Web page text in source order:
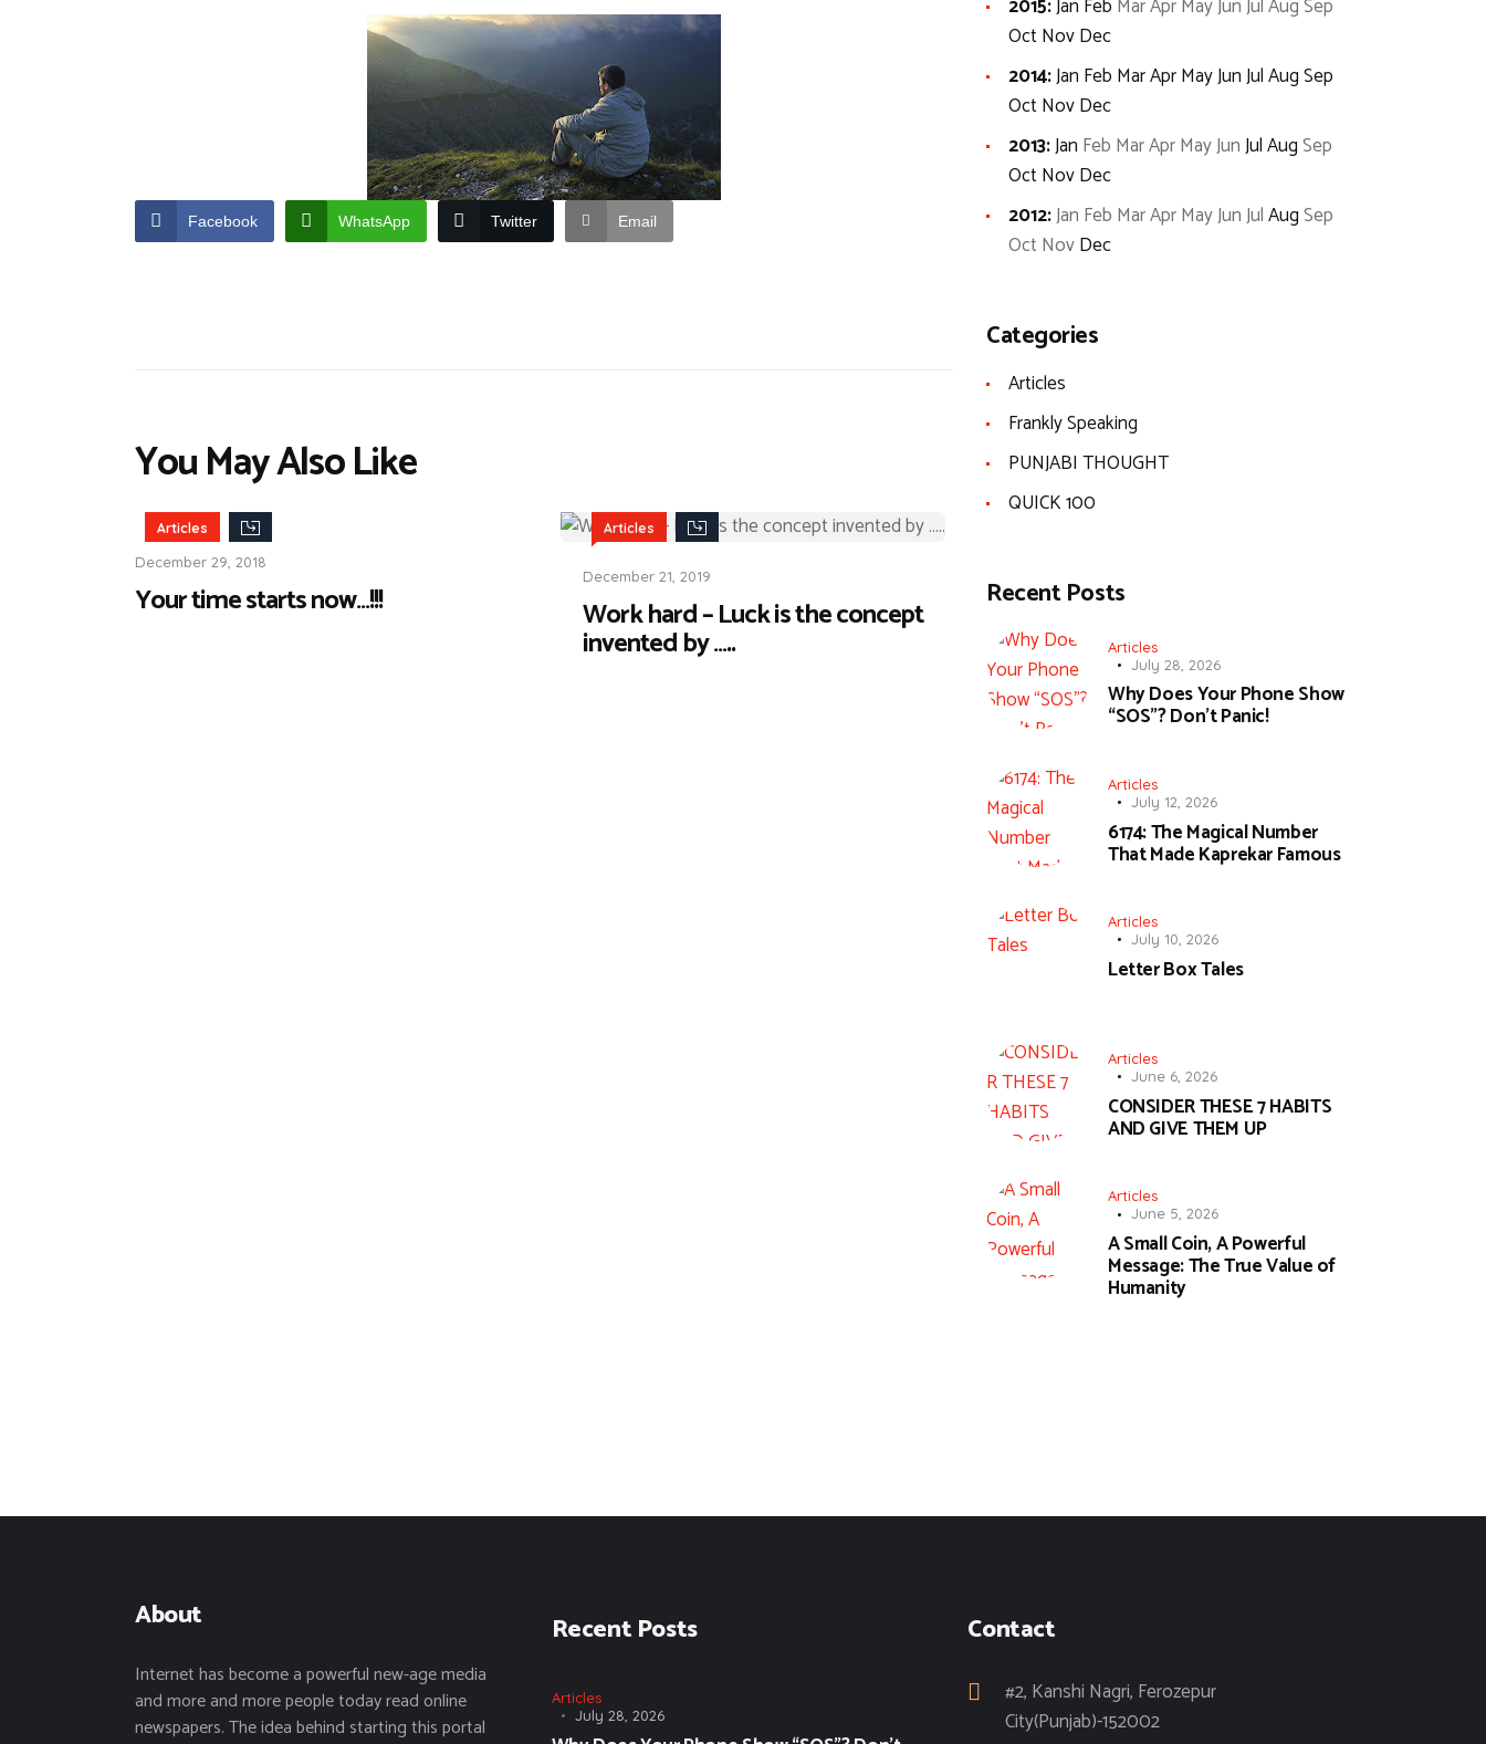
Facebook WhatsApp Twitter Email
You May Also Like
Articles
December 29, 2018
Your time starts now…!!!
Articles
December 21, 2019
Work hard – Luck is the concept
invented by …..
2015:Jan Feb MarAprMayJunJulAugSep
OctNovDec
2014:Jan Feb MarAprMayJunJulAugSep
OctNovDec
2013:Jan Feb MarAprMayJunJulAugSep
OctNovDec
2012:Jan Feb MarAprMayJunJulAugSep
OctNovDec
Categories
Articles
Frankly Speaking
PUNJABI THOUGHT
QUICK 100
Recent Posts
Articles
July 28, 2026
Why Does Your Phone Show
“SOS”? Don’t Panic!
Articles
July 12, 2026
6174: The Magical Number
That Made Kaprekar Famous
Articles
July 10, 2026
Letter Box Tales
Articles
June 6, 2026
CONSIDER THESE 7 HABITS
AND GIVE THEM UP
Articles
June 5, 2026
A Small Coin, A Powerful
Message: The True Value of
Humanity
About
Internet has become a powerful new-age media
and more and more people today read online
newspapers. The idea behind starting this portal
Recent Posts
Articles
July 28, 2026
Contact
#2, Kanshi Nagri, Ferozepur
City(Punjab)-152002